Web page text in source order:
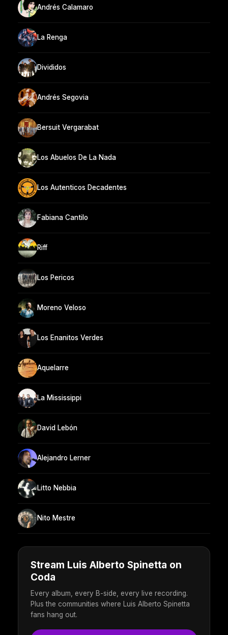
Andrés Calamaro
La Renga
Divididos
Andrés Segovia
Bersuit Vergarabat
Los Abuelos De La Nada
Los Autenticos Decadentes
Fabiana Cantilo
Riff
Los Pericos
Moreno Veloso
Los Enanitos Verdes
Aquelarre
La Mississippi
David Lebón
Alejandro Lerner
Litto Nebbia
Nito Mestre
Stream Luis Alberto Spinetta on
Coda
Every album, every B-side, every live recording.
Plus the communities where Luis Alberto Spinetta
fans hang out.